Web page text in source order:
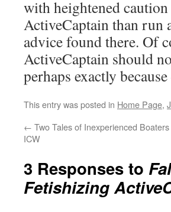
with heightened
ActiveCaptain than run
advice found there. Of
ActiveCaptain should
perhaps exactly
This entry was posted in Home Page,
← Two Tales of Inexperienced
ICW
3 Responses to
Fetishizing